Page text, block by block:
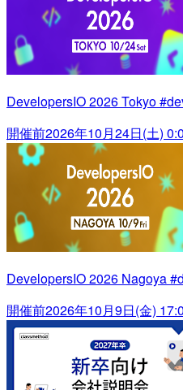
DevelopersIO 2026 Tokyo
開催前2026年10月24日(土)
DevelopersIO 2026 Nagoya
開催前2026年10月9日(金)